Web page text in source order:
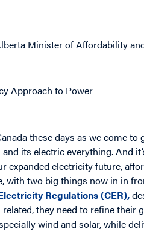
Minister of Affordability
Approach to Power
these days as we come
its electric everything. And
expanded electricity future,
with two big things now in in
Regulations (CER),
related, they need to refine
wind and solar, while